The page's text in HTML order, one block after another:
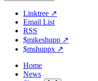
Linktree ↗
Email List
RSS
$mikeshupp ↗
$mshuppx ↗
Home
News